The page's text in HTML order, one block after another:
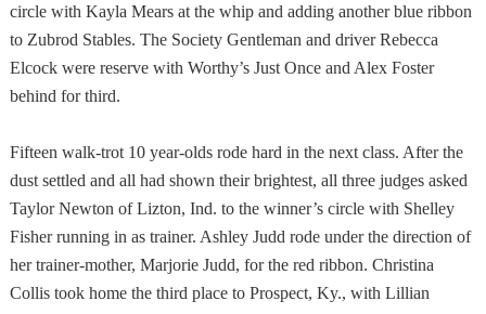
circle with Kayla Mears at the whip and adding another blue ribbon
to Zubrod Stables. The Society Gentleman and driver Rebecca
Elcock were reserve with Worthy’s Just Once and Alex Foster
behind for third.
Fifteen walk-trot 10 year-olds rode hard in the next class. After the
dust settled and all had shown their brightest, all three judges asked
Taylor Newton of Lizton, Ind. to the winner’s circle with Shelley
Fisher running in as trainer. Ashley Judd rode under the direction of
her trainer-mother, Marjorie Judd, for the red ribbon. Christina
Collis took home the third place to Prospect, Ky., with Lillian